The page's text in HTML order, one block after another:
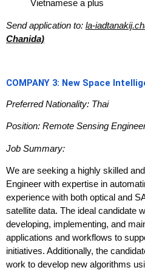
Vietnamese a plus
Send application to: la-
Chanida)
COMPANY 3: New Space
Preferred Nationality: Thai
Position: Remote Sensing
Job Summary:
We are seeking a highly skilled
Engineer with expertise in
experience with both optical and
satellite data. The ideal candidate
developing, implementing, and
applications and workflows to
initiatives. Additionally, the
work to develop new algorithms